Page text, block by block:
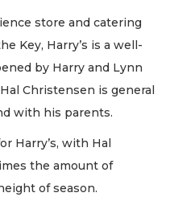
store and catering
Key, Harry’s is a well-
by Harry and Lynn
Christensen is general
with his parents.
Harry’s, with Hal
the amount of
of season.